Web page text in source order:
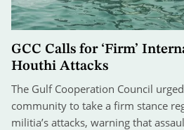
GCC Calls for ‘Firm’
Houthi Attacks
The Gulf Cooperation Council
community to take a firm stance
militia’s attacks, warning that